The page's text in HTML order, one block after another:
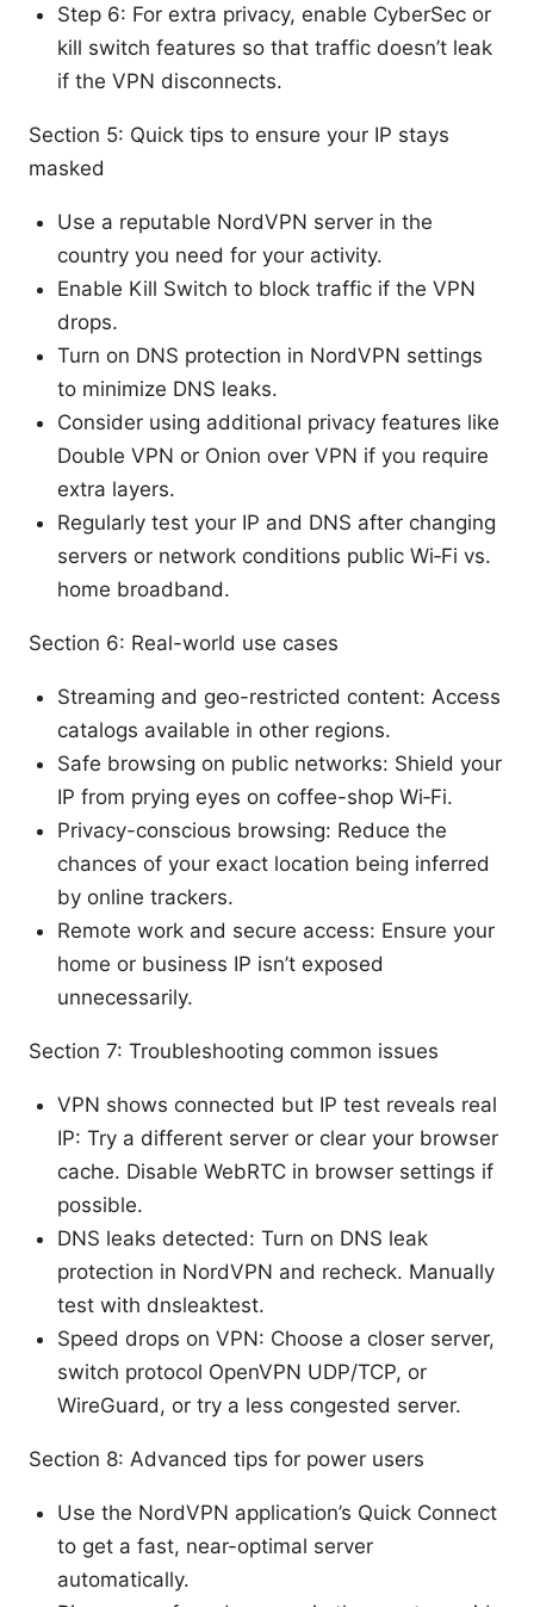
Step 6: For extra privacy, enable CyberSec or
kill switch features so that traffic doesn’t leak
if the VPN disconnects.
Section 5: Quick tips to ensure your IP stays
masked
Use a reputable NordVPN server in the
country you need for your activity.
Enable Kill Switch to block traffic if the VPN
drops.
Turn on DNS protection in NordVPN settings
to minimize DNS leaks.
Consider using additional privacy features like
Double VPN or Onion over VPN if you require
extra layers.
Regularly test your IP and DNS after changing
servers or network conditions public Wi‑Fi vs.
home broadband.
Section 6: Real-world use cases
Streaming and geo-restricted content: Access
catalogs available in other regions.
Safe browsing on public networks: Shield your
IP from prying eyes on coffee-shop Wi‑Fi.
Privacy-conscious browsing: Reduce the
chances of your exact location being inferred
by online trackers.
Remote work and secure access: Ensure your
home or business IP isn’t exposed
unnecessarily.
Section 7: Troubleshooting common issues
VPN shows connected but IP test reveals real
IP: Try a different server or clear your browser
cache. Disable WebRTC in browser settings if
possible.
DNS leaks detected: Turn on DNS leak
protection in NordVPN and recheck. Manually
test with dnsleaktest.
Speed drops on VPN: Choose a closer server,
switch protocol OpenVPN UDP/TCP, or
WireGuard, or try a less congested server.
Section 8: Advanced tips for power users
Use the NordVPN application’s Quick Connect
to get a fast, near-optimal server
automatically.